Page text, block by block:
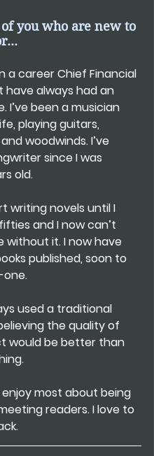
you who are new to
a career Chief Financial
always had an
I’ve been a musician
playing guitars,
woodwinds. I’ve
since I was
old.
writing novels until I
and I now can’t
without it. I now have
published, soon to
used a traditional
the quality of
would be better than
enjoy most about being
readers. I love to